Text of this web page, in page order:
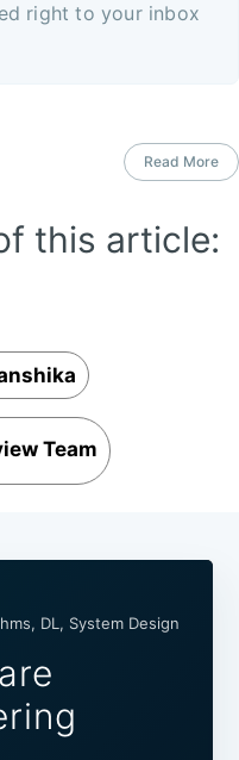
right to your inbox
Read More
this article:
Team
DL, System Design